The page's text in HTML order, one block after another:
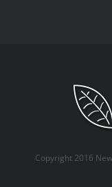
Copyright 2016